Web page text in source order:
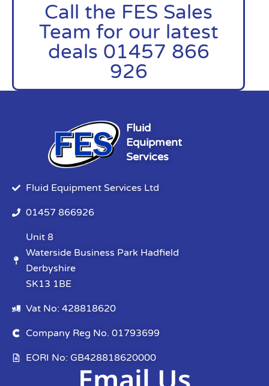
Call the FES Sales
Team for our latest
deals 01457 866
926
Fluid
Equipment
Services
Fluid Equipment Services Ltd
01457 866926
Unit 8
Waterside Business Park Hadfield
Derbyshire
SK13 1BE
Vat No: 428818620
Company Reg No. 01793699
EORI No: GB428818620000